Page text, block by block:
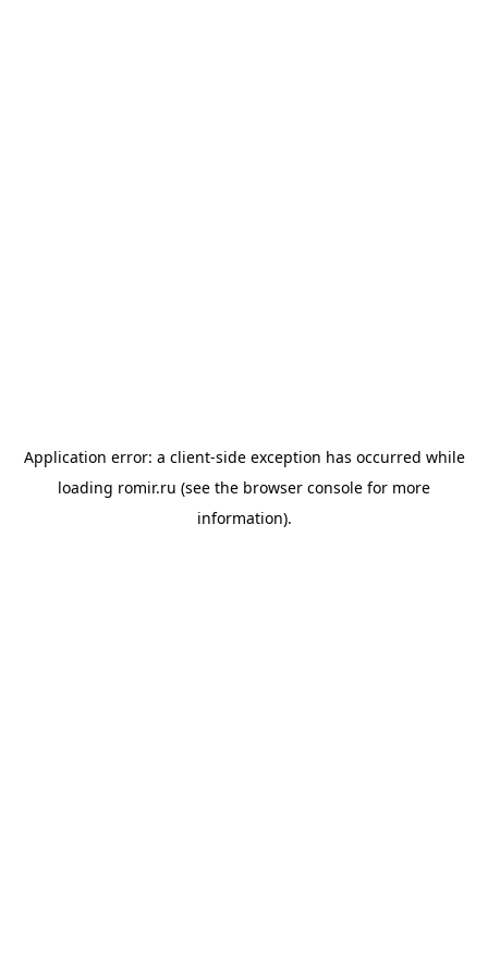
Application error: a client-side exception has occurred while
loading romir.ru (see the browser console for more
information).